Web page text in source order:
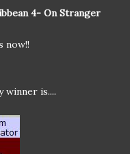
4- On Stranger
now!!
winner is....